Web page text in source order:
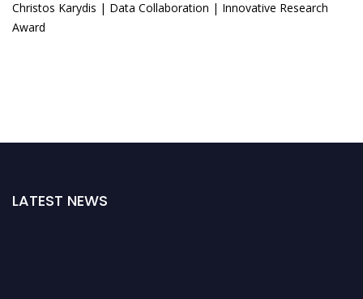
Christos Karydis | Data Collaboration | Innovative Research
Award
LATEST NEWS